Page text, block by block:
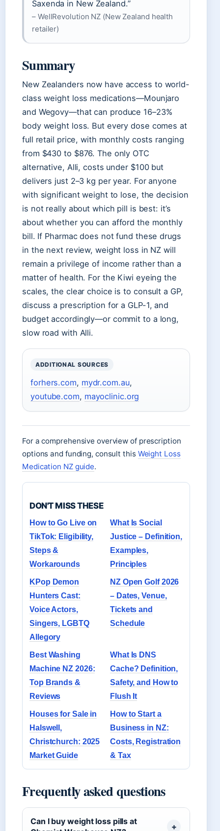
Saxenda in New Zealand.”
– WellRevolution NZ (New Zealand health
retailer)
Summary
New Zealanders now have access to world-
class weight loss medications—Mounjaro
and Wegovy—that can produce 16–23%
body weight loss. But every dose comes at
full retail price, with monthly costs ranging
from $430 to $876. The only OTC
alternative, Alli, costs under $100 but
delivers just 2–3 kg per year. For anyone
with significant weight to lose, the decision
is not really about which pill is best: it’s
about whether you can afford the monthly
bill. If Pharmac does not fund these drugs
in the next review, weight loss in NZ will
remain a privilege of income rather than a
matter of health. For the Kiwi eyeing the
scales, the clear choice is to consult a GP,
discuss a prescription for a GLP-1, and
budget accordingly—or commit to a long,
slow road with Alli.
ADDITIONAL SOURCES
forhers.com, mydr.com.au,
youtube.com, mayoclinic.org
For a comprehensive overview of prescription
options and funding, consult this Weight Loss
Medication NZ guide.
DON'T MISS THESE
How to Go Live on
TikTok: Eligibility,
Steps &
Workarounds
What Is Social
Justice – Definition,
Examples,
Principles
KPop Demon
Hunters Cast:
Voice Actors,
Singers, LGBTQ
Allegory
NZ Open Golf 2026
– Dates, Venue,
Tickets and
Schedule
Best Washing
Machine NZ 2026:
Top Brands &
Reviews
What Is DNS
Cache? Definition,
Safety, and How to
Flush It
Houses for Sale in
Halswell,
Christchurch: 2025
Market Guide
How to Start a
Business in NZ:
Costs, Registration
& Tax
Frequently asked questions
Can I buy weight loss pills at